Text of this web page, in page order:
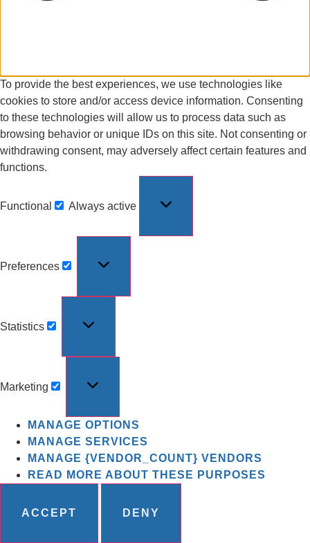
To provide the best experiences, we use technologies like
cookies to store and/or access device information. Consenting
to these technologies will allow us to process data such as
browsing behavior or unique IDs on this site. Not consenting or
withdrawing consent, may adversely affect certain features and
functions.
Functional Always active
Preferences
Statistics
Marketing
MANAGE OPTIONS
MANAGE SERVICES
MANAGE {VENDOR_COUNT} VENDORS
READ MORE ABOUT THESE PURPOSES
ACCEPT DENY